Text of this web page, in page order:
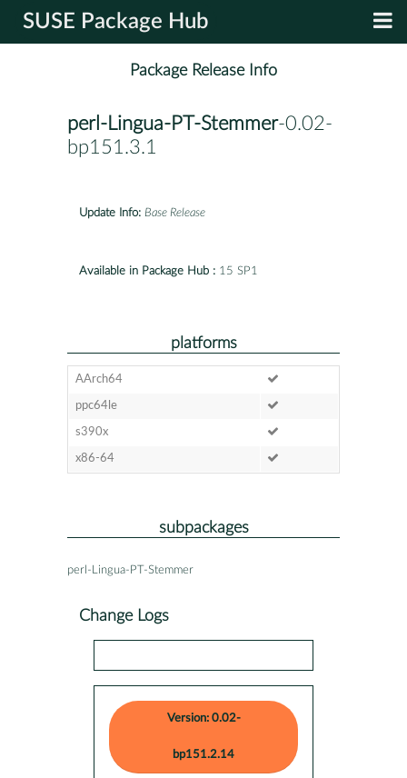
SUSE Package Hub
Package Release Info
perl-Lingua-PT-Stemmer-0.02-
bp151.3.1
Update Info: Base Release
Available in Package Hub : 15 SP1
platforms
AArch64
ppc64le
s390x
x86-64
subpackages
perl-Lingua-PT-Stemmer
Change Logs
Version: 0.02-
bp151.2.14